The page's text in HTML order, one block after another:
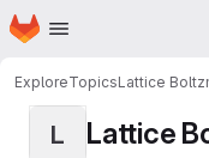
Skip to main content
Homepage
ExploreTopicsLattice
L Lattice